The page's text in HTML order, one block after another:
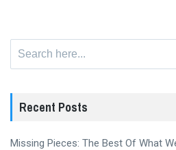
Recent Posts
Missing Pieces: The Best Of What